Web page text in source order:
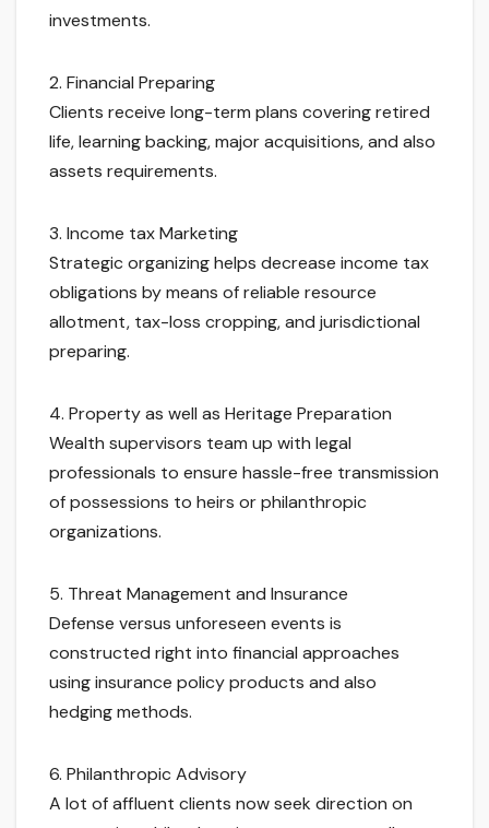
investments.
2. Financial Preparing
Clients receive long-term plans covering retired
life, learning backing, major acquisitions, and also
assets requirements.
3. Income tax Marketing
Strategic organizing helps decrease income tax
obligations by means of reliable resource
allotment, tax-loss cropping, and jurisdictional
preparing.
4. Property as well as Heritage Preparation
Wealth supervisors team up with legal
professionals to ensure hassle-free transmission
of possessions to heirs or philanthropic
organizations.
5. Threat Management and Insurance
Defense versus unforeseen events is
constructed right into financial approaches
using insurance policy products and also
hedging methods.
6. Philanthropic Advisory
A lot of affluent clients now seek direction on